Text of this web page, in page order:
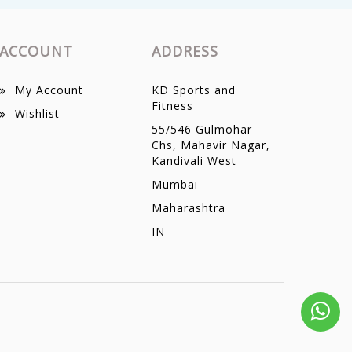
ACCOUNT
My Account
Wishlist
ADDRESS
KD Sports and
Fitness
55/546 Gulmohar
Chs, Mahavir Nagar,
Kandivali West
Mumbai
Maharashtra
IN